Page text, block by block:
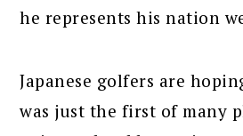
he represents his nation
Japanese golfers are
was just the first of many